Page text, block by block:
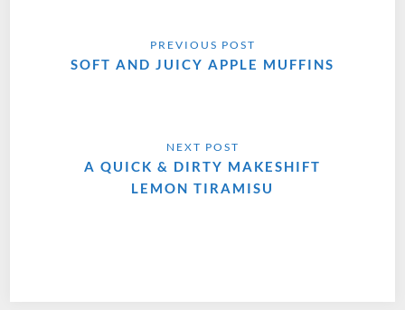
SOFT AND JUICY APPLE MUFFINS
A QUICK & DIRTY MAKESHIFT
LEMON TIRAMISU